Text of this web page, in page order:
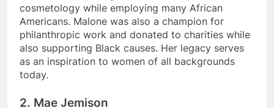
cosmetology while employing many African
Americans. Malone was also a champion for
philanthropic work and donated to charities while
also supporting Black causes. Her legacy serves
as an inspiration to women of all backgrounds
today.
2. Mae Jemison